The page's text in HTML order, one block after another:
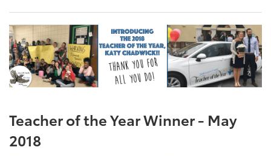
Teacher of the Year Winner - May
2018